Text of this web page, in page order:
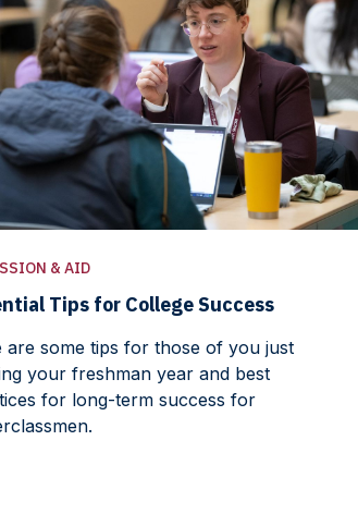
& AID
Tips for College Success
are some tips for those of you just
your freshman year and best
for long-term success for